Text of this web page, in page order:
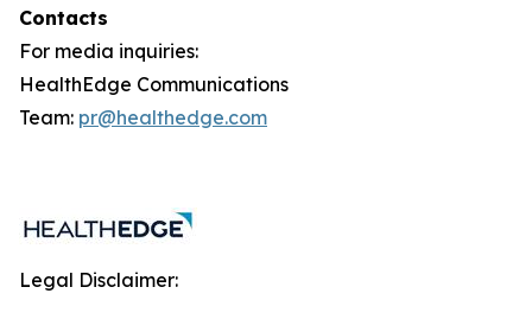
Contacts
For media inquiries:
HealthEdge Communications
Team: pr@healthedge.com
Legal Disclaimer: